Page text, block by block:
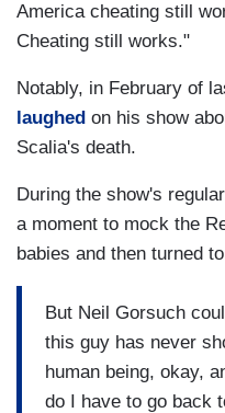
America cheating still
Cheating still works."
Notably, in February of
laughed on his show
Scalia's death.
During the show's
a moment to mock the
babies and then turned
But Neil Gorsuch
this guy has never
human being, okay,
do I have to go back